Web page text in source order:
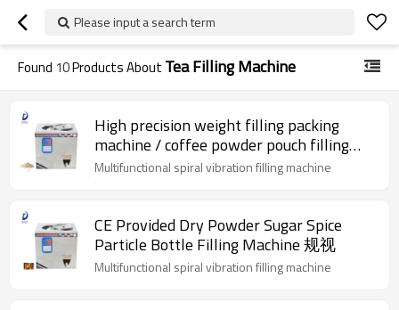
Please input a search term
Found 10Products About Tea Filling Machine
High precision weight filling packing
machine / coffee powder pouch filling
machine
Multifunctional spiral vibration filling machine
CE Provided Dry Powder Sugar Spice
Particle Bottle Filling Machine 规视
Multifunctional spiral vibration filling machine